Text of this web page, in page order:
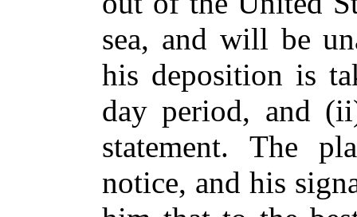
sea, and will be
his deposition is
day period, and
statement. The
notice, and his